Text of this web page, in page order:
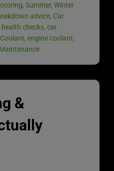
, Summer, Winter
advice, Car
health checks, car
Coolant, engine coolant,
Maintenance
&